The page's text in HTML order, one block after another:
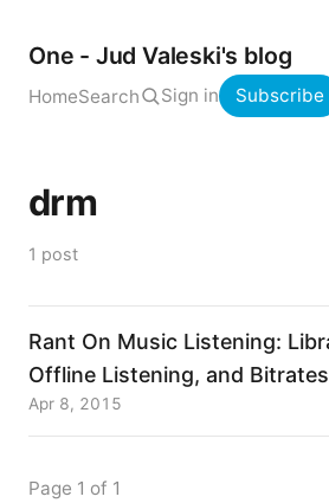
One - Jud Valeski's blog
HomeSearch Sign in Subscribe
drm
1 post
Rant On Music Listening:
Offline Listening, and Bitrates
Apr 8, 2015
Page 1 of 1